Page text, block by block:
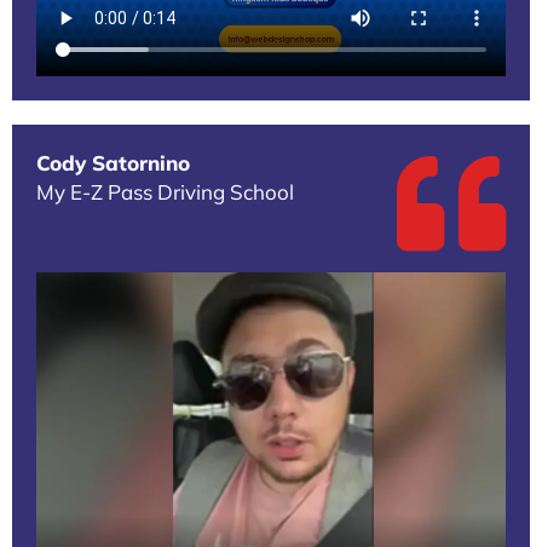
Cody Satornino
My E-Z Pass Driving School